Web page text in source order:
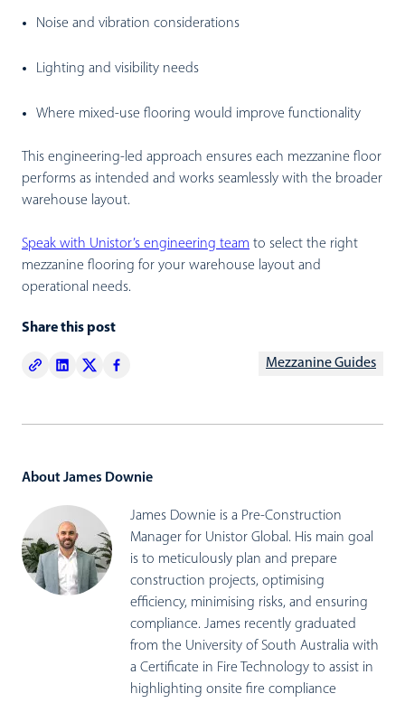
Noise and vibration considerations
Lighting and visibility needs
Where mixed-use flooring would improve functionality
This engineering-led approach ensures each mezzanine floor
performs as intended and works seamlessly with the broader
warehouse layout.
Speak with Unistor’s engineering team to select the right
mezzanine flooring for your warehouse layout and
operational needs.
Share this post
Mezzanine Guides
About James Downie
James Downie is a Pre-Construction
Manager for Unistor Global. His main goal
is to meticulously plan and prepare
construction projects, optimising
efficiency, minimising risks, and ensuring
compliance. James recently graduated
from the University of South Australia with
a Certificate in Fire Technology to assist in
highlighting onsite fire compliance